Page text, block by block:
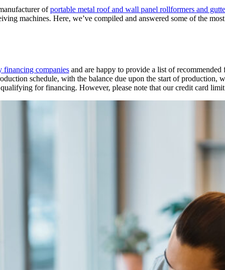
ofportable metal roof and wall panel rollformers and
machines. Here, we’ve compiled and answered some of the
financing companies and are happy to provide a list of
schedule, with the balance due upon the start of production,
for financing. However, please note that our credit card